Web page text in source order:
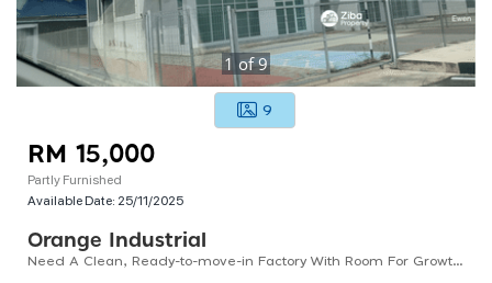
1 of9
9
RM 15,000
Partly Furnished
Available Date: 25/11/2025
Orange Industrial
Need A Clean, Ready-to-move-in Factory With Room For Growth?